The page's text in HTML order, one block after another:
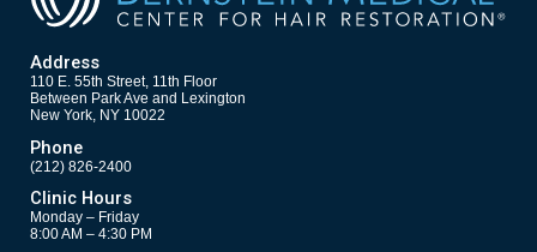
Address
110 E. 55th Street, 11th Floor
Between Park Ave and Lexington
New York, NY 10022
Phone
(212) 826-2400
Clinic Hours
Monday – Friday
8:00 AM – 4:30 PM